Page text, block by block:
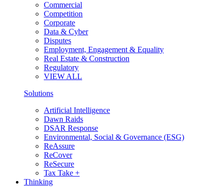
Commercial
Competition
Corporate
Data & Cyber
Disputes
Employment, Engagement & Equality
Real Estate & Construction
Regulatory
VIEW ALL
Solutions
Artificial Intelligence
Dawn Raids
DSAR Response
Environmental, Social & Governance (ESG)
ReAssure
ReCover
ReSecure
Tax Take +
Thinking